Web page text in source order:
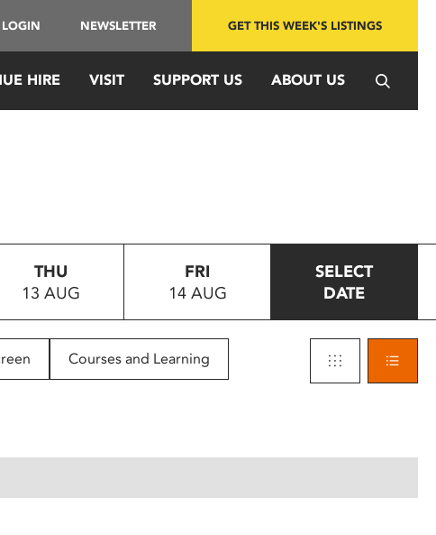
NEWSLETTER GET THIS WEEK'S LISTINGS
HIRE VISIT SUPPORT US ABOUT US
THU
13 AUG
FRI
14 AUG
SELECT
DATE
Courses and Learning